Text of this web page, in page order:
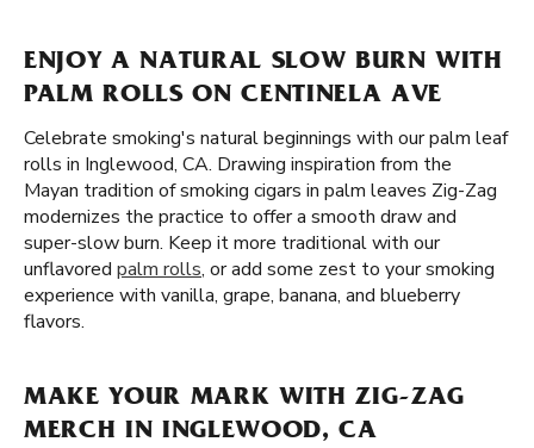
ENJOY A NATURAL SLOW BURN WITH
PALM ROLLS ON CENTINELA AVE
Celebrate smoking's natural beginnings with our palm leaf
rolls in Inglewood, CA. Drawing inspiration from the
Mayan tradition of smoking cigars in palm leaves Zig-Zag
modernizes the practice to offer a smooth draw and
super-slow burn. Keep it more traditional with our
unflavored palm rolls, or add some zest to your smoking
experience with vanilla, grape, banana, and blueberry
flavors.
MAKE YOUR MARK WITH ZIG-ZAG
MERCH IN INGLEWOOD, CA